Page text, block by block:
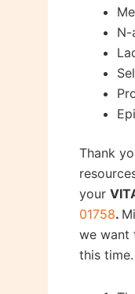
N-
Thank
your
01758.
we want
this time.